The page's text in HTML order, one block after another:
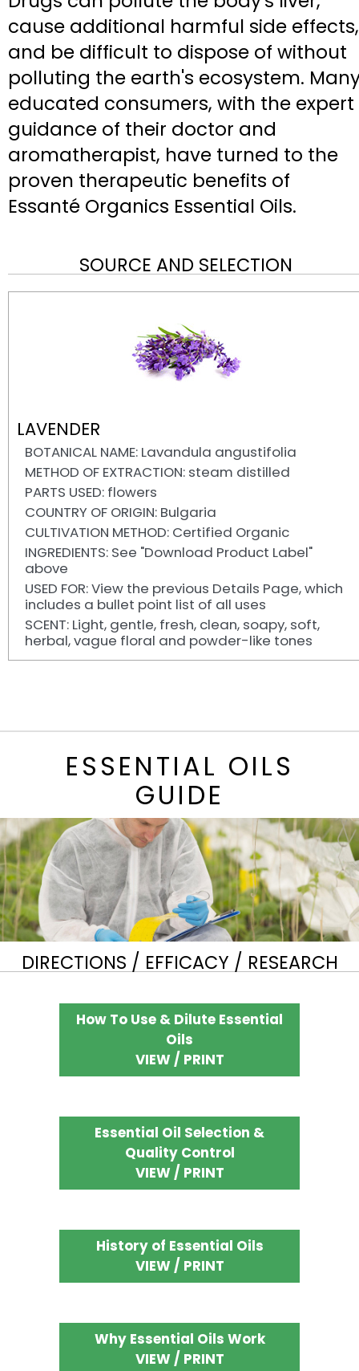
cause additional harmful side effects,
and be difficult to dispose of without
polluting the earth's ecosystem.
educated consumers, with the expert
guidance of their doctor and
aromatherapist, have turned to the
proven therapeutic benefits of
Essanté Organics Essential Oils.
SOURCE AND SELECTION
LAVENDER
BOTANICAL NAME: Lavandula angustifolia
METHOD OF EXTRACTION: steam distilled
PARTS USED: flowers
COUNTRY OF ORIGIN: Bulgaria
CULTIVATION METHOD: Certified Organic
INGREDIENTS: See "Download Product Label"
above
USED FOR: View the previous Details Page, which
includes a bullet point list of all uses
SCENT: Light, gentle, fresh, clean, soapy, soft,
herbal, vague floral and powder-like tones
ESSENTIAL OILS
GUIDE
DIRECTIONS / EFFICACY / RESEARCH
How To Use & Dilute Essential
Oils
VIEW / PRINT
Essential Oil Selection &
Quality Control
VIEW / PRINT
History of Essential Oils
VIEW / PRINT
Why Essential Oils Work
VIEW / PRINT